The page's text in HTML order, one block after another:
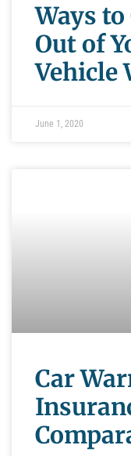
Ways
Out of
Vehicle
June 1, 2020
Car